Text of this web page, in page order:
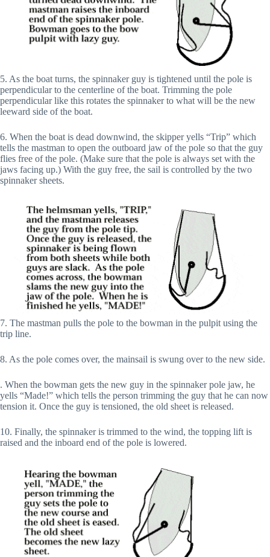
5. As the boat turns, the spinnaker guy is tightened until the pole is
perpendicular to the centerline of the boat. Trimming the pole
perpendicular like this rotates the spinnaker to what will be the new
leeward side of the boat.
6. When the boat is dead downwind, the skipper yells “Trip” which
tells the mastman to open the outboard jaw of the pole so that the guy
flies free of the pole. (Make sure that the pole is always set with the
jaws facing up.) With the guy free, the sail is controlled by the two
spinnaker sheets.
7. The mastman pulls the pole to the bowman in the pulpit using the
trip line.
8. As the pole comes over, the mainsail is swung over to the new side.
. When the bowman gets the new guy in the spinnaker pole jaw, he
yells “Made!” which tells the person trimming the guy that he can now
tension it. Once the guy is tensioned, the old sheet is released.
10. Finally, the spinnaker is trimmed to the wind, the topping lift is
raised and the inboard end of the pole is lowered.